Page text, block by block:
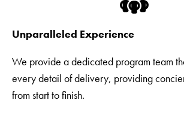
Unparalleled Experience
We provide a dedicated program team
every detail of delivery, providing
from start to finish.